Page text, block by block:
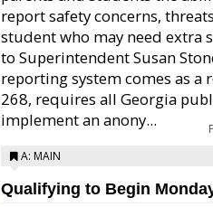
report safety concerns,
student who may need extra
to Superintendent Susan
reporting system comes as a
268, requires all Georgia
implement an anony...
A: MAIN
Qualifying to Begin